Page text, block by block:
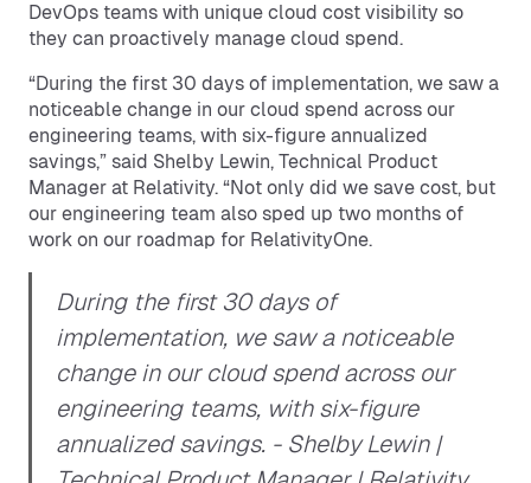
DevOps teams with unique cloud cost visibility so
they can proactively manage cloud spend.
“During the first 30 days of implementation, we saw a
noticeable change in our cloud spend across our
engineering teams, with six-figure annualized
savings,” said Shelby Lewin, Technical Product
Manager at Relativity. “Not only did we save cost, but
our engineering team also sped up two months of
work on our roadmap for RelativityOne.
During the first 30 days of
implementation, we saw a noticeable
change in our cloud spend across our
engineering teams, with six-figure
annualized savings. - Shelby Lewin |